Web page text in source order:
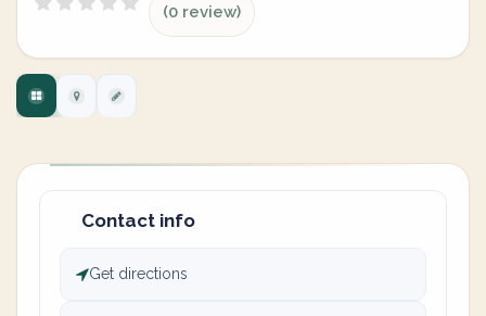
(0 review)
Contact info
Get directions